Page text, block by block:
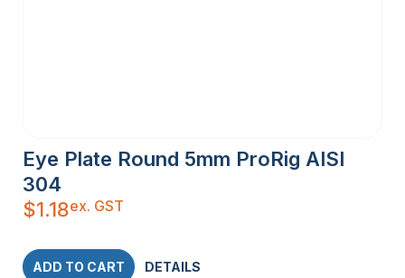
Eye Plate Round 5mm ProRig AISI
304
$1.18ex. GST
ADD TO CART DETAILS